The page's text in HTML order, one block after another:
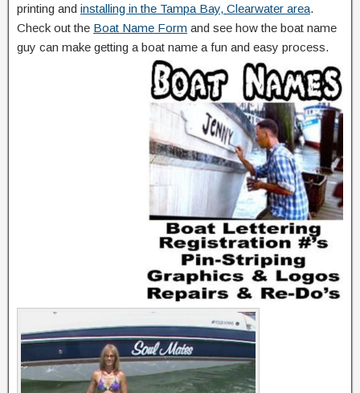
printing and installing in the Tampa Bay, Clearwater area.
Check out the Boat Name Form and see how the boat name
guy can make getting a boat name a fun and easy process.